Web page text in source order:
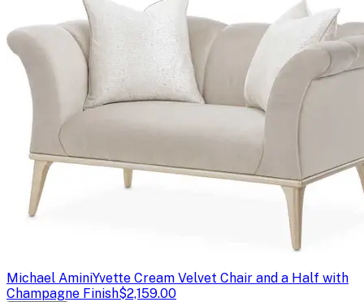
Michael AminiYvette Cream Velvet Chair and a Half with
Champagne Finish$2,159.00